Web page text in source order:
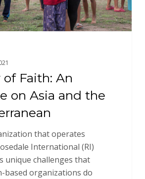
of Faith: An
on Asia and the
that operates
International (RI)
unique challenges that
based organizations do